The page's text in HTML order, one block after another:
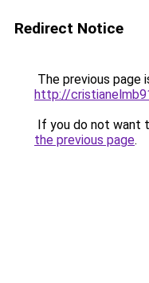
Redirect Notice
The previous page
http://
If you do not want
the previous page.